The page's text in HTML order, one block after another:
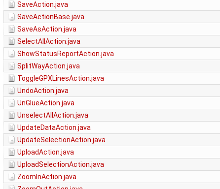
SaveAction.java
SaveActionBase.java
SaveAsAction.java
SelectAllAction.java
ShowStatusReportAction.java
SplitWayAction.java
ToggleGPXLinesAction.java
UndoAction.java
UnGlueAction.java
UnselectAllAction.java
UpdateDataAction.java
UpdateSelectionAction.java
UploadAction.java
UploadSelectionAction.java
ZoomInAction.java